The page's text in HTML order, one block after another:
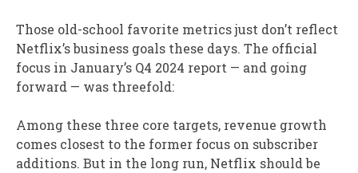
Those old-school favorite metrics just don’t reflect
Netflix’s business goals these days. The official
focus in January’s Q4 2024 report — and going
forward — was threefold:
Among these three core targets, revenue growth
comes closest to the former focus on subscriber
additions. But in the long run, Netflix should be